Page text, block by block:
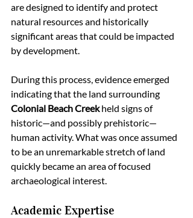
are designed to identify and protect
natural resources and historically
significant areas that could be impacted
by development.
During this process, evidence emerged
indicating that the land surrounding
Colonial Beach Creek held signs of
historic—and possibly prehistoric—
human activity. What was once assumed
to be an unremarkable stretch of land
quickly became an area of focused
archaeological interest.
Academic Expertise